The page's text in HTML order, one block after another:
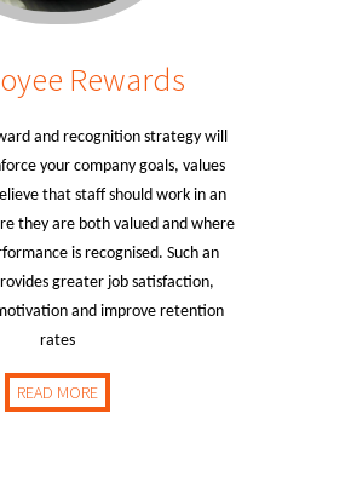
Rewards
and recognition strategy will
your company goals, values
that staff should work in an
they are both valued and where
is recognised. Such an
greater job satisfaction,
and improve retention
rates
READ MORE